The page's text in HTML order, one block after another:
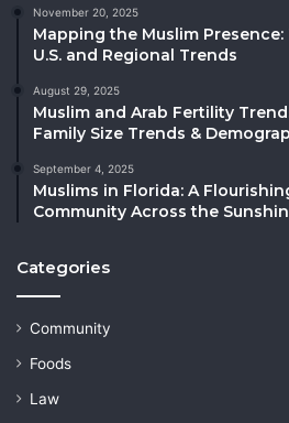
November 20, 2025
Mapping the Muslim
U.S. and Regional Trends
August 29, 2025
Muslim and Arab Fertility
Family Size Trends &
September 4, 2025
Muslims in Florida: A
Community Across the
Categories
Community
Foods
Law